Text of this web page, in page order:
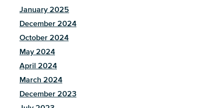
January 2025
December 2024
October 2024
May 2024
April 2024
March 2024
December 2023